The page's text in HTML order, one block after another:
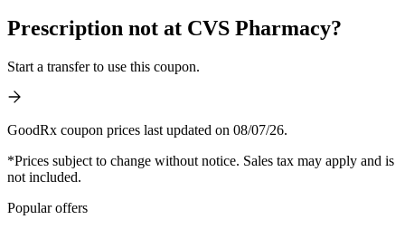
Prescription not at CVS Pharmacy?
Start a transfer to use this coupon.
GoodRx coupon prices last updated on 08/07/26.
*Prices subject to change without notice. Sales tax may apply and is
not included.
Popular offers